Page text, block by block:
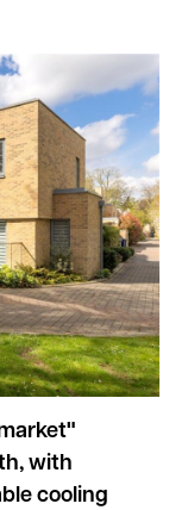
with
cooling